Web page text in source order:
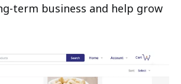
term business and help grow